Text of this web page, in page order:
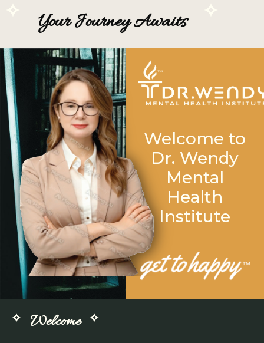
Your Journey Awaits
Welcome to
Dr. Wendy
Mental
Health
Institute
Welcome